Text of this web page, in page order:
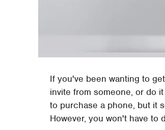
If you've been wanting to
invite from someone, or do
to purchase a phone, but it
However, you won't have to